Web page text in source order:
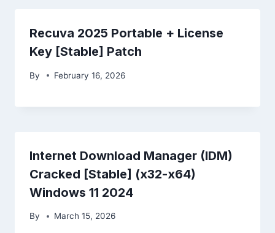
Recuva 2025 Portable + License
Key [Stable] Patch
By February 16, 2026
Internet Download Manager (IDM)
Cracked [Stable] (x32-x64)
Windows 11 2024
By March 15, 2026